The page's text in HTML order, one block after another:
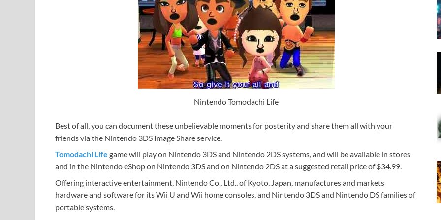
Nintendo Tomodachi Life
Best of all, you can document these unbelievable moments for posterity and share them all with your
friends via the Nintendo 3DS Image Share service.
Tomodachi Life game will play on Nintendo 3DS and Nintendo 2DS systems, and will be available in stores
and in the Nintendo eShop on Nintendo 3DS and on Nintendo 2DS at a suggested retail price of $34.99.
Offering interactive entertainment, Nintendo Co., Ltd., of Kyoto, Japan, manufactures and markets
hardware and software for its Wii U and Wii home consoles, and Nintendo 3DS and Nintendo DS families of
portable systems.